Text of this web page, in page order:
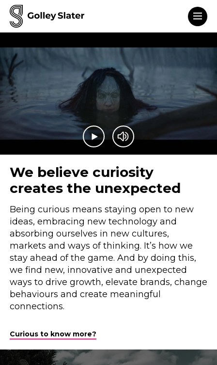
content
Play videoMute video
We believe curiosity
creates the unexpected
Being curious means staying open to new
ideas, embracing new technology and
absorbing ourselves in new cultures,
markets and ways of thinking. It’s how we
stay ahead of the game. And by doing this,
we find new, innovative and unexpected
ways to drive growth, elevate brands, change
behaviours and create meaningful
connections.
Curious to know more?